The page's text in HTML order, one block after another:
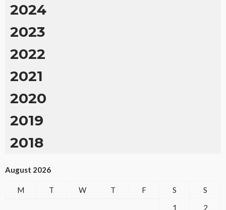
2024
2023
2022
2021
2020
2019
2018
August 2026
M T W T F S
S
1
2